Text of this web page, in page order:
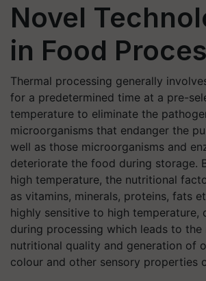
Novel
in Food
Thermal processing generally
for a predetermined time at a pre-
temperature to eliminate the
microorganisms that endanger the
well as those microorganisms and
deteriorate the food during storage.
high temperature, the nutritional
as vitamins, minerals, proteins, fats
highly sensitive to high temperature,
during processing which leads to
nutritional quality and generation of
colour and other sensory properties